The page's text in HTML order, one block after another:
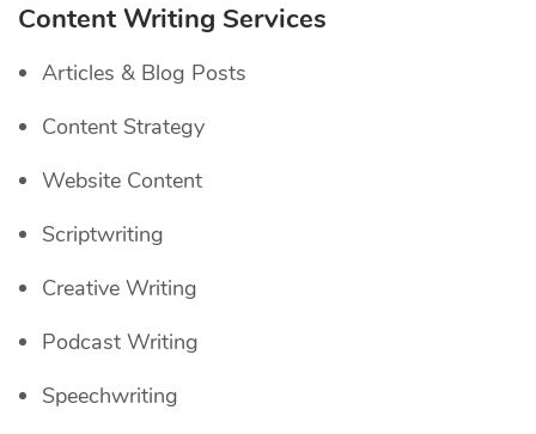
Content Writing Services
Articles & Blog Posts
Content Strategy
Website Content
Scriptwriting
Creative Writing
Podcast Writing
Speechwriting